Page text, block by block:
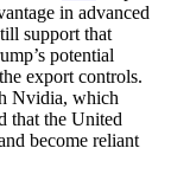
in advanced
support that
potential
the export controls.
Nvidia, which
that the United
become reliant